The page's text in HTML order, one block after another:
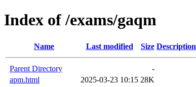
Index of /exams/gaqm
Name Last modified Size Description
Parent Directory
-
apm.html
2025-03-23 10:15 28K